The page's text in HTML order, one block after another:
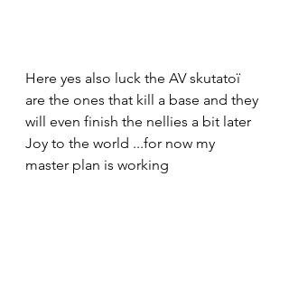
Here yes also luck the AV skutatoï
are the ones that kill a base and they
will even finish the nellies a bit later
Joy to the world ...for now my
master plan is working